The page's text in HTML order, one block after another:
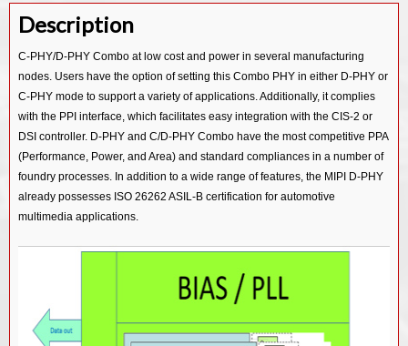
MIPI UFS v2.1 Host Controller IP
MIPI CSI-3 Device v1.1 Controller IP
MIPI CSI-3 Host v1.1 Controller IP
MIPI CSI-2 Rx v2.0 Controller IP
MIPI CSI-2 Tx v1.3 Controller IP
MIPI CSI-2 Rx v1.3 Controller IP
MIPI CSI-2 Tx v1.1 Controller IP
MIPI CSI-2 Rx v1.1 Controller IP
MIPI DSI2 Tx v1.1 Controller IP
MIPI DSI2 Rx v1.1 Controller IP
MIPI DSI Tx v1.2 Controller IP
Description
C-PHY/D-PHY Combo at low cost and power in several manufacturing
nodes. Users have the option of setting this Combo PHY in either D-PHY or
C-PHY mode to support a variety of applications. Additionally, it complies
with the PPI interface, which facilitates easy integration with the CIS-2 or
DSI controller. D-PHY and C/D-PHY Combo have the most competitive PPA
(Performance, Power, and Area) and standard compliances in a number of
foundry processes. In addition to a wide range of features, the MIPI D-PHY
already possesses ISO 26262 ASIL-B certification for automotive
multimedia applications.